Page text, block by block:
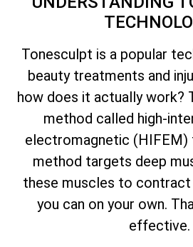
Tonesculpt is a popular
beauty treatments and
how does it actually work?
method called high-
electromagnetic (HIFEM)
method targets deep
these muscles to contract
you can on your own.
effective.